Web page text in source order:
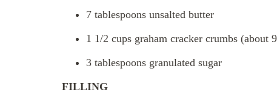
7 tablespoons unsalted butter
1 1/2 cups graham cracker crumbs (about
3 tablespoons granulated sugar
FILLING